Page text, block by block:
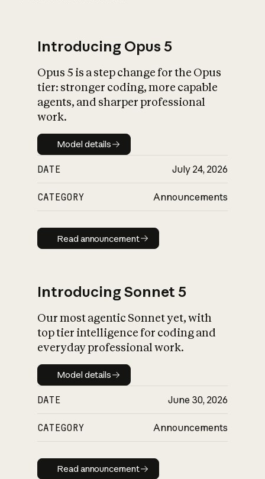
What is AI’s
impact on
Introducing Opus 5
Opus 5 is a step change for the Opus
tier: stronger coding, more capable
agents, and sharper professional
work.
Model details
Model details
DATE July 24, 2026
CATEGORY Announcements
Read announcement
Read announcement
Introducing Sonnet 5
Our most agentic Sonnet yet, with
top tier intelligence for coding and
everyday professional work.
Model details
Model details
DATE June 30, 2026
CATEGORY Announcements
Read announcement
Read announcement